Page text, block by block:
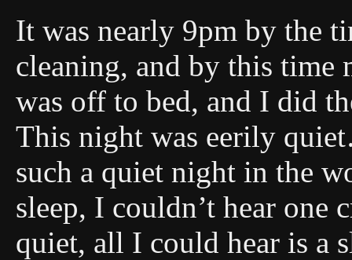
It was nearly 9pm by the
cleaning, and by this time
was off to bed, and I did
This night was eerily
such a quiet night in the
sleep, I couldn’t hear one
quiet, all I could hear is a